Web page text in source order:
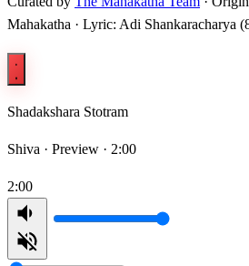
Mahakatha · Lyric: Adi Shankaracharya
Shadakshara Stotram
Shiva · Preview · 2:00
2:00